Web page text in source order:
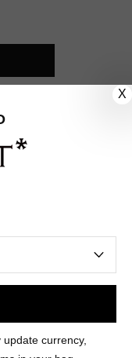
£)
GOOGLE
X
currency,